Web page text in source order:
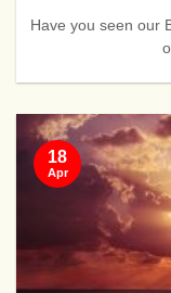
Have you seen our
18
Apr